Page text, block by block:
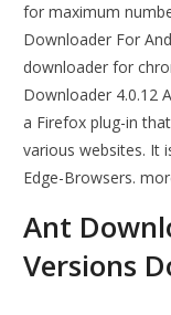
for maximum
Downloader For
downloader for
Downloader 4.0.12
a Firefox plug-in
various websites. It
Edge-Browsers.
Ant
Versions